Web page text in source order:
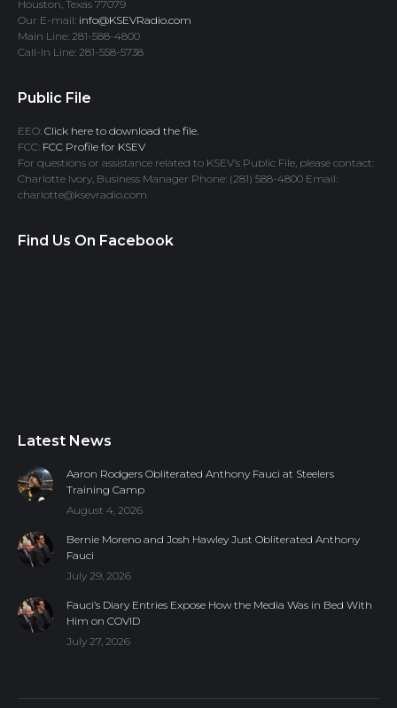
Houston, Texas 77079
Our E-mail: info@KSEVRadio.com
Main Line: 281-588-4800
Call-In Line: 281-558-5738
Public File
EEO: Click here to download the file.
FCC: FCC Profile for KSEV
For questions or assistance related to KSEV’s Public File, please contact:
Charlotte Ivory, Business Manager Phone: (281) 588-4800 Email:
charlotte@ksevradio.com
Find Us On Facebook
Latest News
Aaron Rodgers Obliterated Anthony Fauci at Steelers
Training Camp
August 4, 2026
Bernie Moreno and Josh Hawley Just Obliterated Anthony
Fauci
July 29, 2026
Fauci’s Diary Entries Expose How the Media Was in Bed With
Him on COVID
July 27, 2026